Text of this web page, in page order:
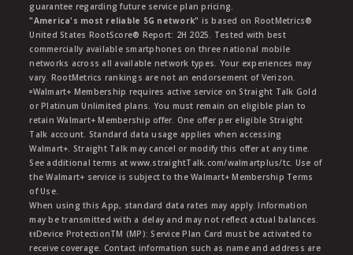
guarantee regarding future service plan pricing.
"America's most reliable 5G network" is based on RootMetrics®
United States RootScore® Report: 2H 2025. Tested with best
commercially available smartphones on three national mobile
networks across all available network types. Your experiences may
vary. RootMetrics rankings are not an endorsement of Verizon.
ᶱWalmart+ Membership requires active service on Straight Talk Gold
or Platinum Unlimited plans. You must remain on eligible plan to
retain Walmart+ Membership offer. One offer per eligible Straight
Talk account. Standard data usage applies when accessing
Walmart+. Straight Talk may cancel or modify this offer at any time.
See additional terms at www.straightTalk.com/walmartplus/tc. Use of
the Walmart+ service is subject to the Walmart+ Membership Terms
of Use.
When using this App, standard data rates may apply. Information
may be transmitted with a delay and may not reflect actual balances.
ŧŧDevice ProtectionTM (MP): Service Plan Card must be activated to
receive coverage. Contact information such as name and address are